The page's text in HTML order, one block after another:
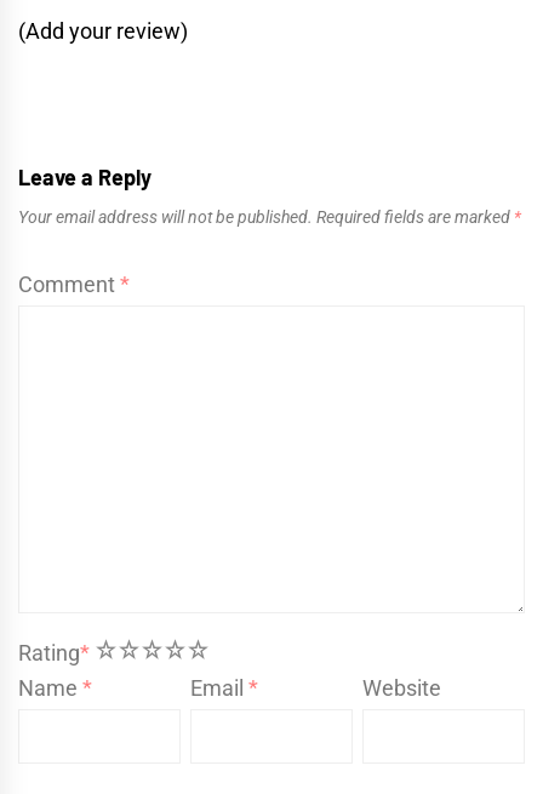
(Add your review)
Leave a Reply
Your email address will not be published. Required fields are marked *
Comment*
Rating* 5
4
3
2
1
Name * Email* Website